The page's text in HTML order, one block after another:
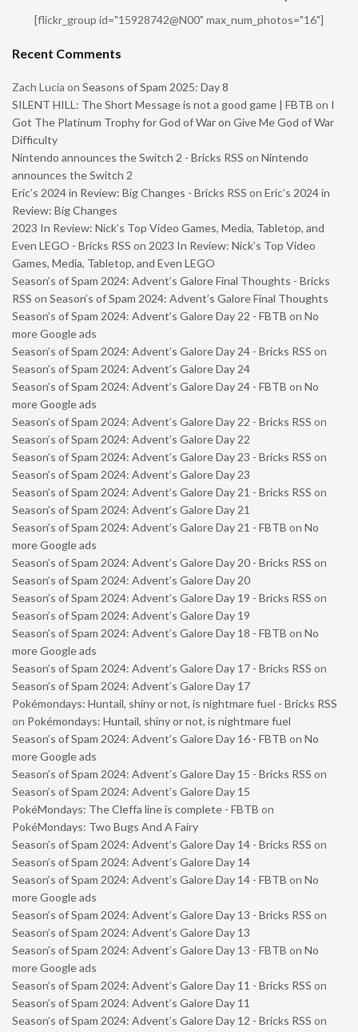
[flickr_group id="15928742@N00" max_num_photos="16"]
Recent Comments
Zach Lucia on Seasons of Spam 2025: Day 8
SILENT HILL: The Short Message is not a good game | FBTB on I
Got The Platinum Trophy for God of War on Give Me God of War
Difficulty
Nintendo announces the Switch 2 - Bricks RSS on Nintendo
announces the Switch 2
Eric’s 2024 in Review: Big Changes - Bricks RSS on Eric’s 2024 in
Review: Big Changes
2023 In Review: Nick’s Top Video Games, Media, Tabletop, and
Even LEGO - Bricks RSS on 2023 In Review: Nick’s Top Video
Games, Media, Tabletop, and Even LEGO
Season’s of Spam 2024: Advent’s Galore Final Thoughts - Bricks
RSS on Season’s of Spam 2024: Advent’s Galore Final Thoughts
Season’s of Spam 2024: Advent’s Galore Day 22 - FBTB on No
more Google ads
Season’s of Spam 2024: Advent’s Galore Day 24 - Bricks RSS on
Season’s of Spam 2024: Advent’s Galore Day 24
Season’s of Spam 2024: Advent’s Galore Day 24 - FBTB on No
more Google ads
Season’s of Spam 2024: Advent’s Galore Day 22 - Bricks RSS on
Season’s of Spam 2024: Advent’s Galore Day 22
Season’s of Spam 2024: Advent’s Galore Day 23 - Bricks RSS on
Season’s of Spam 2024: Advent’s Galore Day 23
Season’s of Spam 2024: Advent’s Galore Day 21 - Bricks RSS on
Season’s of Spam 2024: Advent’s Galore Day 21
Season’s of Spam 2024: Advent’s Galore Day 21 - FBTB on No
more Google ads
Season’s of Spam 2024: Advent’s Galore Day 20 - Bricks RSS on
Season’s of Spam 2024: Advent’s Galore Day 20
Season’s of Spam 2024: Advent’s Galore Day 19 - Bricks RSS on
Season’s of Spam 2024: Advent’s Galore Day 19
Season’s of Spam 2024: Advent’s Galore Day 18 - FBTB on No
more Google ads
Season’s of Spam 2024: Advent’s Galore Day 17 - Bricks RSS on
Season’s of Spam 2024: Advent’s Galore Day 17
Pokémondays: Huntail, shiny or not, is nightmare fuel - Bricks RSS
on Pokémondays: Huntail, shiny or not, is nightmare fuel
Season’s of Spam 2024: Advent’s Galore Day 16 - FBTB on No
more Google ads
Season’s of Spam 2024: Advent’s Galore Day 15 - Bricks RSS on
Season’s of Spam 2024: Advent’s Galore Day 15
PokéMondays: The Cleffa line is complete - FBTB on
PokéMondays: Two Bugs And A Fairy
Season’s of Spam 2024: Advent’s Galore Day 14 - Bricks RSS on
Season’s of Spam 2024: Advent’s Galore Day 14
Season’s of Spam 2024: Advent’s Galore Day 14 - FBTB on No
more Google ads
Season’s of Spam 2024: Advent’s Galore Day 13 - Bricks RSS on
Season’s of Spam 2024: Advent’s Galore Day 13
Season’s of Spam 2024: Advent’s Galore Day 13 - FBTB on No
more Google ads
Season’s of Spam 2024: Advent’s Galore Day 11 - Bricks RSS on
Season’s of Spam 2024: Advent’s Galore Day 11
Season’s of Spam 2024: Advent’s Galore Day 12 - Bricks RSS on